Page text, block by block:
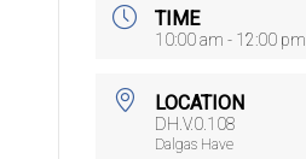
TIME
10:00 am - 12:00 pm
LOCATION
DH.V.0.108
Dalgas Have